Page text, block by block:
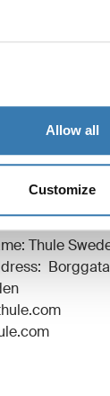
Allow all
Customize
techspec
Thule